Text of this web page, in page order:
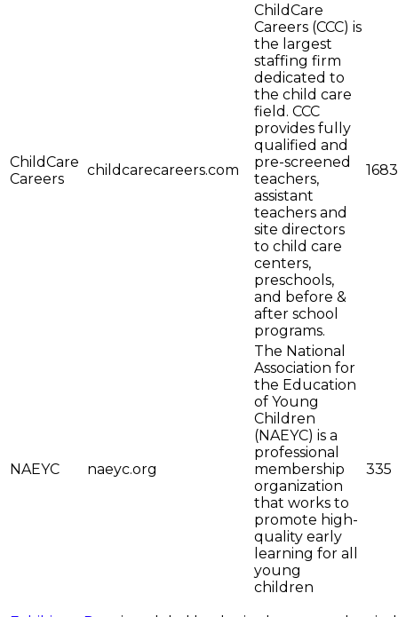
ChildCare
Careers
childcarecareers.com
ChildCare
Careers (CCC) is
the largest
staffing firm
dedicated to
the child care
field. CCC
provides fully
qualified and
pre-screened
teachers,
assistant
teachers and
site directors
to child care
centers,
preschools,
and before &
after school
programs.
1683
NAEYC naeyc.org
The National
Association for
the Education
of Young
Children
(NAEYC) is a
professional
membership
organization
that works to
promote high-
quality early
learning for all
young
children
335